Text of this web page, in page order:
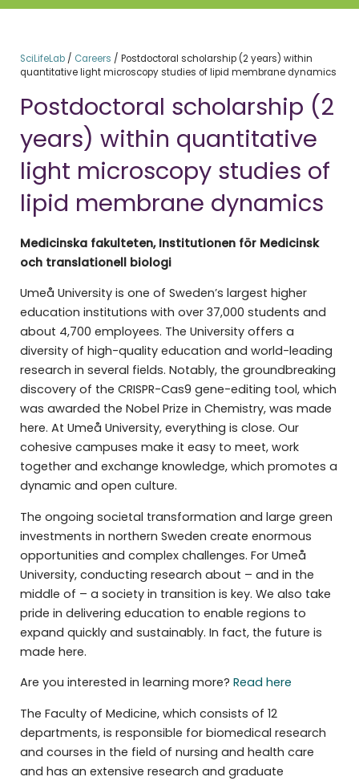
SciLifeLab/ Careers / Postdoctoral scholarship (2 years) within
quantitative light microscopy studies of lipid membrane dynamics
Postdoctoral scholarship (2
years) within quantitative
light microscopy studies of
lipid membrane dynamics
Medicinska fakulteten, Institutionen för Medicinsk
och translationell biologi
Umeå University is one of Sweden’s largest higher
education institutions with over 37,000 students and
about 4,700 employees. The University offers a
diversity of high-quality education and world-leading
research in several fields. Notably, the groundbreaking
discovery of the CRISPR-Cas9 gene-editing tool, which
was awarded the Nobel Prize in Chemistry, was made
here. At Umeå University, everything is close. Our
cohesive campuses make it easy to meet, work
together and exchange knowledge, which promotes a
dynamic and open culture.
The ongoing societal transformation and large green
investments in northern Sweden create enormous
opportunities and complex challenges. For Umeå
University, conducting research about – and in the
middle of – a society in transition is key. We also take
pride in delivering education to enable regions to
expand quickly and sustainably. In fact, the future is
made here.
Are you interested in learning more? Read here
The Faculty of Medicine, which consists of 12
departments, is responsible for biomedical research
and courses in the field of nursing and health care
and has an extensive research and graduate